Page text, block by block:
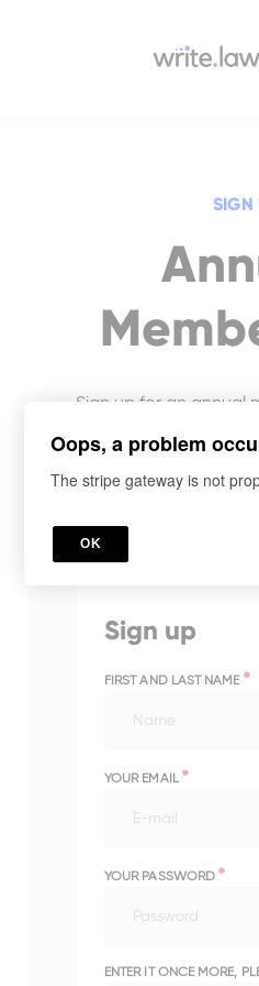
For
Blog
SIGN
Sign up for an annual
Sign up
FIRST AND LAST NAME *
YOUR EMAIL *
YOUR PASSWORD*
ENTER IT ONCE MORE,
Oops, a problem
The stripe gateway is not
OK